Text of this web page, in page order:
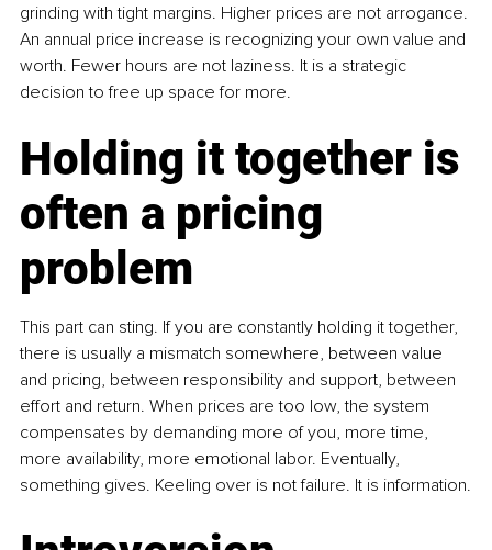
grinding with tight margins. Higher prices are not arrogance.
An annual price increase is recognizing your own value and
worth. Fewer hours are not laziness. It is a strategic
decision to free up space for more.
Holding it together is
often a pricing
problem
This part can sting. If you are constantly holding it together,
there is usually a mismatch somewhere, between value
and pricing, between responsibility and support, between
effort and return. When prices are too low, the system
compensates by demanding more of you, more time,
more availability, more emotional labor. Eventually,
something gives. Keeling over is not failure. It is information.